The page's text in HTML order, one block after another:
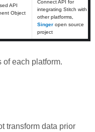
API
Object
Connect API for
integrating Stitch with
other platforms,
Singeropen source
project
of each platform.
transform data prior